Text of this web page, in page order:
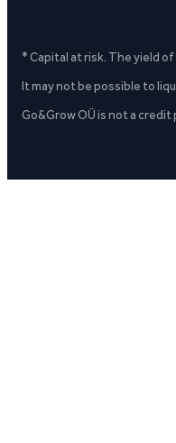
* Capital at risk. The yield
It may not be possible to
Go&Grow OÜ is not a credit